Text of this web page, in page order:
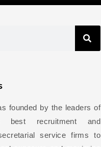
founded by the leaders of
best recruitment and
service firms to